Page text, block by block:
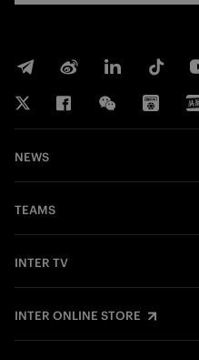
NEWS
TEAMS
INTER TV
INTER ONLINE STORE